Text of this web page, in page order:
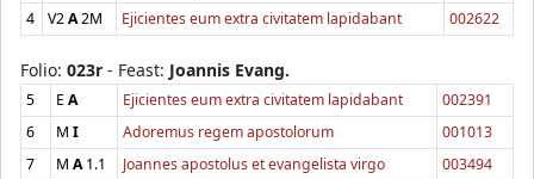
4
V2A2M Ejicientes eum extra civitatem lapidabant 002622
Folio: 023r - Feast: Joannis Evang.
5 E A Ejicientes eum extra civitatem lapidabant
002391
6
M I Adoremus regem apostolorum
001013
7
M A1.1 Joannes apostolus et evangelista virgo
003494